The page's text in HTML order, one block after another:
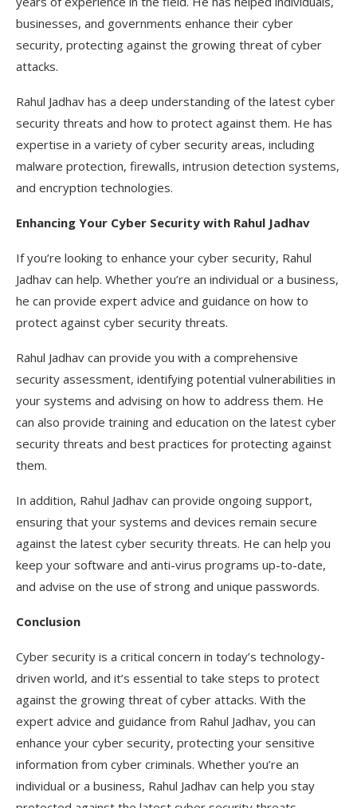
businesses, and governments enhance their cyber
security, protecting against the growing threat of cyber
attacks.
Rahul Jadhav has a deep understanding of the latest cyber
security threats and how to protect against them. He has
expertise in a variety of cyber security areas, including
malware protection, firewalls, intrusion detection systems,
and encryption technologies.
Enhancing Your Cyber Security with Rahul Jadhav
If you’re looking to enhance your cyber security, Rahul
Jadhav can help. Whether you’re an individual or a business,
he can provide expert advice and guidance on how to
protect against cyber security threats.
Rahul Jadhav can provide you with a comprehensive
security assessment, identifying potential vulnerabilities in
your systems and advising on how to address them. He
can also provide training and education on the latest cyber
security threats and best practices for protecting against
them.
In addition, Rahul Jadhav can provide ongoing support,
ensuring that your systems and devices remain secure
against the latest cyber security threats. He can help you
keep your software and anti-virus programs up-to-date,
and advise on the use of strong and unique passwords.
Conclusion
Cyber security is a critical concern in today’s technology-
driven world, and it’s essential to take steps to protect
against the growing threat of cyber attacks. With the
expert advice and guidance from Rahul Jadhav, you can
enhance your cyber security, protecting your sensitive
information from cyber criminals. Whether you’re an
individual or a business, Rahul Jadhav can help you stay